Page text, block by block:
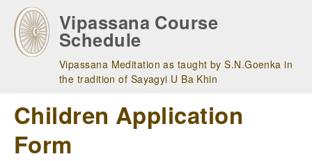
main
navigation
Vipassana Course
Schedule
Vipassana Meditation as taught by S.N.Goenka in
the tradition of Sayagyi U Ba Khin
Children Application
Form